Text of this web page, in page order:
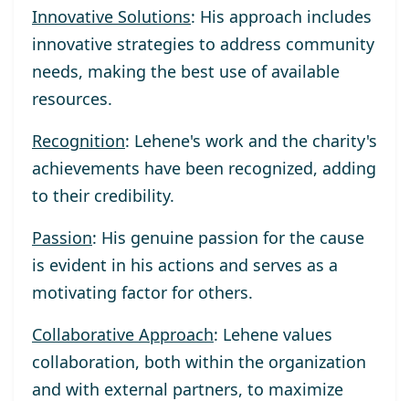
Innovative Solutions: His approach includes
innovative strategies to address community
needs, making the best use of available
resources.
Recognition: Lehene's work and the charity's
achievements have been recognized, adding
to their credibility.
Passion: His genuine passion for the cause
is evident in his actions and serves as a
motivating factor for others.
Collaborative Approach: Lehene values
collaboration, both within the organization
and with external partners, to maximize